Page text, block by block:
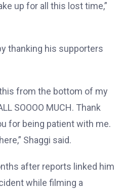
up for all this lost time,”
thanking his supporters
from the bottom of my
SOOOO MUCH. Thank
for being patient with me.
Shaggi said.
after reports linked him
while filming a